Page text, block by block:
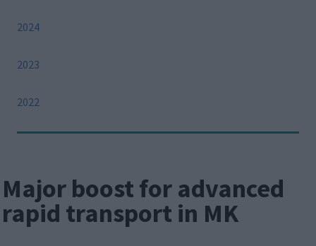
2024
2023
2022
Major boost for advanced
rapid transport in MK